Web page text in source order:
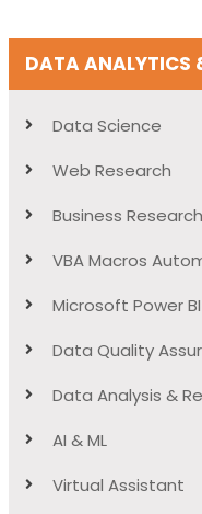
DATA ANALYTICS
Data Science
Web Research
Business Research
VBA Macros
Microsoft Power
Data Quality
Data Analysis &
AI & ML
Virtual Assistant